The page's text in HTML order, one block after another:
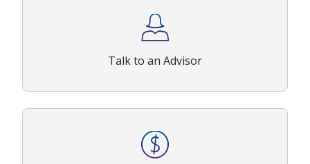
Talk to an Advisor